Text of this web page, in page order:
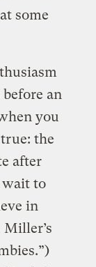
some
an
you
the
after
wait to
in